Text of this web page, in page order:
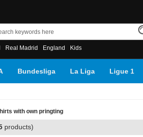
Real Madrid England Kids
Bundesliga La Liga Ligue 1
with own pringting
products)